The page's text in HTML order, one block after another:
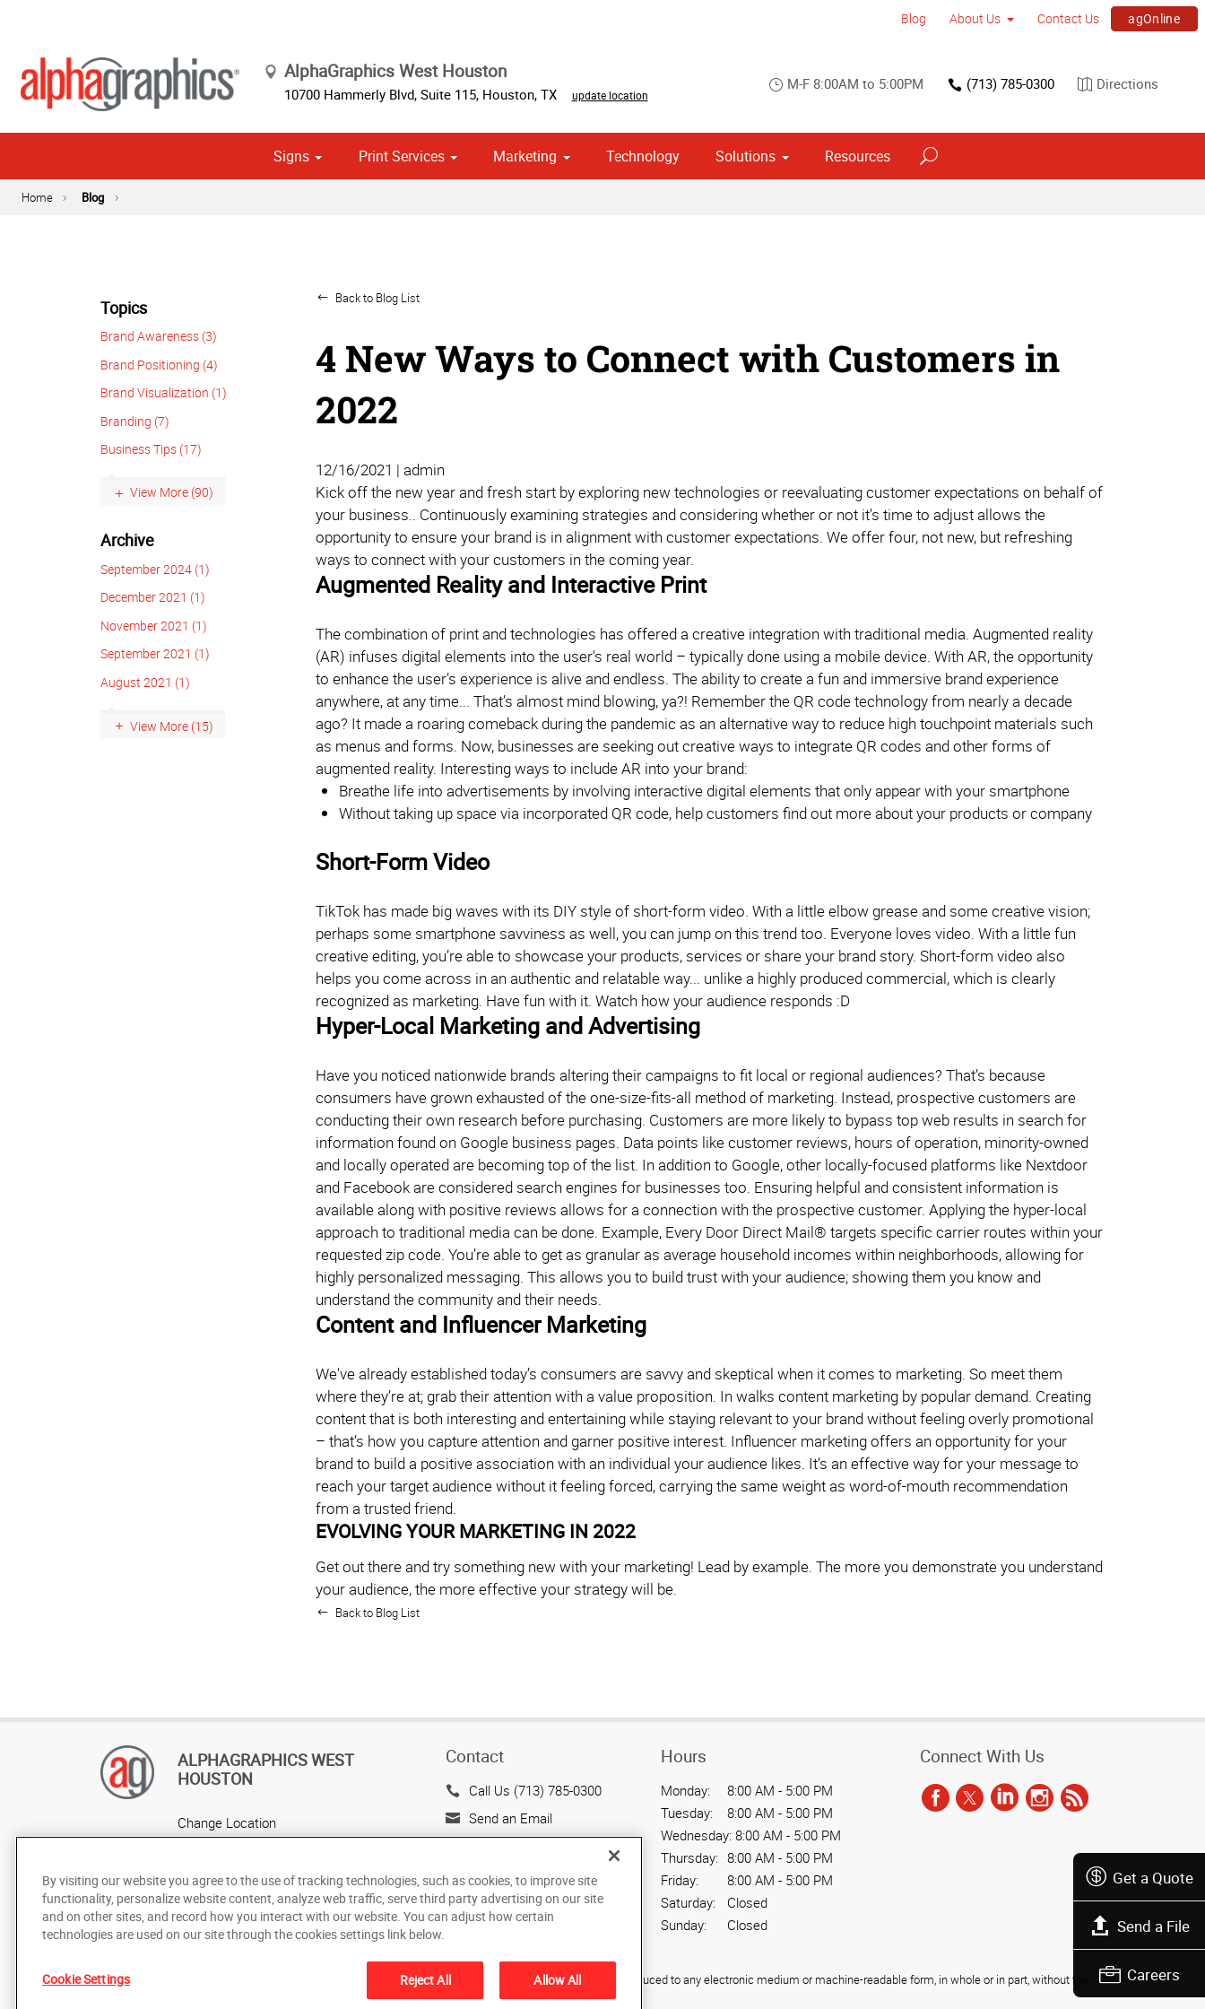
Blog About Us Contact Us agOnline
AlphaGraphics West Houston
10700 Hammerly Blvd, Suite 115, Houston, TX update location
M-F 8:00AM to 5:00PM (713) 785-0300 Directions
Signs Print Services Marketing Technology Solutions Resources
Get a Quote
Send a File
Careers
Home Blog
Topics
Brand Awareness (3)
Brand Positioning (4)
Brand Visualization (1)
Branding (7)
Business Tips (17)
View More (90)
Archive
September 2024 (1)
December 2021 (1)
November 2021 (1)
September 2021 (1)
August 2021 (1)
View More (15)
Back to Blog List
4 New Ways to Connect with Customers in
2022
12/16/2021 | admin
Kick off the new year and fresh start by exploring new technologies or reevaluating customer expectations on behalf of
your business.. Continuously examining strategies and considering whether or not it’s time to adjust allows the
opportunity to ensure your brand is in alignment with customer expectations. We offer four, not new, but refreshing
ways to connect with your customers in the coming year.
Augmented Reality and Interactive Print
The combination of print and technologies has offered a creative integration with traditional media. Augmented reality
(AR) infuses digital elements into the user's real world – typically done using a mobile device. With AR, the opportunity
to enhance the user’s experience is alive and endless. The ability to create a fun and immersive brand experience
anywhere, at any time... That’s almost mind blowing, ya?! Remember the QR code technology from nearly a decade
ago? It made a roaring comeback during the pandemic as an alternative way to reduce high touchpoint materials such
as menus and forms. Now, businesses are seeking out creative ways to integrate QR codes and other forms of
augmented reality. Interesting ways to include AR into your brand:
Breathe life into advertisements by involving interactive digital elements that only appear with your smartphone
Without taking up space via incorporated QR code, help customers find out more about your products or company
Short-Form Video
TikTok has made big waves with its DIY style of short-form video. With a little elbow grease and some creative vision;
perhaps some smartphone savviness as well, you can jump on this trend too. Everyone loves video. With a little fun
creative editing, you’re able to showcase your products, services or share your brand story. Short-form video also
helps you come across in an authentic and relatable way... unlike a highly produced commercial, which is clearly
recognized as marketing. Have fun with it. Watch how your audience responds :D
Hyper-Local Marketing and Advertising
Have you noticed nationwide brands altering their campaigns to fit local or regional audiences? That’s because
consumers have grown exhausted of the one-size-fits-all method of marketing. Instead, prospective customers are
conducting their own research before purchasing. Customers are more likely to bypass top web results in search for
information found on Google business pages. Data points like customer reviews, hours of operation, minority-owned
and locally operated are becoming top of the list. In addition to Google, other locally-focused platforms like Nextdoor
and Facebook are considered search engines for businesses too. Ensuring helpful and consistent information is
available along with positive reviews allows for a connection with the prospective customer. Applying the hyper-local
approach to traditional media can be done. Example, Every Door Direct Mail® targets specific carrier routes within your
requested zip code. You’re able to get as granular as average household incomes within neighborhoods, allowing for
highly personalized messaging. This allows you to build trust with your audience; showing them you know and
understand the community and their needs.
Content and Influencer Marketing
We've already established today’s consumers are savvy and skeptical when it comes to marketing. So meet them
where they’re at; grab their attention with a value proposition. In walks content marketing by popular demand. Creating
content that is both interesting and entertaining while staying relevant to your brand without feeling overly promotional
– that’s how you capture attention and garner positive interest. Influencer marketing offers an opportunity for your
brand to build a positive association with an individual your audience likes. It’s an effective way for your message to
reach your target audience without it feeling forced, carrying the same weight as word-of-mouth recommendation
from a trusted friend.
EVOLVING YOUR MARKETING IN 2022
Get out there and try something new with your marketing! Lead by example. The more you demonstrate you understand
your audience, the more effective your strategy will be.
Back to Blog List
ALPHAGRAPHICS WEST
HOUSTON
Change Location
Contact
Call Us (713) 785-0300
Send an Email
Houston, TX 77043
US
Hours
Monday:
8:00 AM - 5:00 PM
Tuesday:
8:00 AM - 5:00 PM
Wednesday: 8:00 AM - 5:00 PM
Thursday: 8:00 AM - 5:00 PM
Friday:
8:00 AM - 5:00 PM
Saturday:
Closed
Sunday:
Closed
Connect With Us
Under the copyright laws, this documentation may not be copied, photocopied, reproduced, translated, or reduced to any electronic medium or machine-readable form, in whole or in part, without the
By visiting our website you agree to the use of tracking technologies, such as cookies, to improve site
functionality, personalize website content, analyze web traffic, serve third party advertising on our site
and on other sites, and record how you interact with our website. You can adjust how certain
technologies are used on our site through the cookies settings link below.
Cookie Settings Reject All Allow All